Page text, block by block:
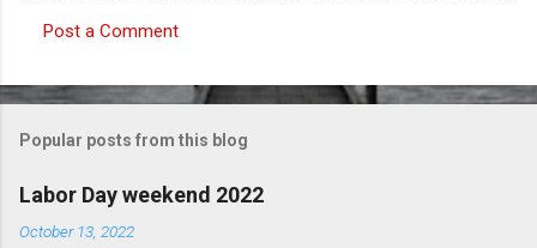
o
m
e
n
Post a Comment
Popular posts from this blog
Labor Day weekend 2022
October 13, 2022